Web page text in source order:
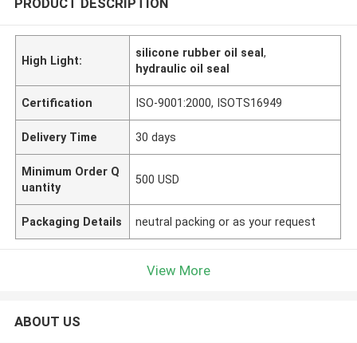
High Light:
silicone rubber oil seal,
hydraulic oil seal
Certification ISO-9001:2000, ISOTS16949
Delivery Time 30 days
Minimum Order Q
uantity
500 USD
Packaging Details neutral packing or as your request
View More
ABOUT US